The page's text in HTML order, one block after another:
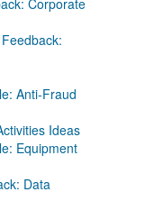
Corporate
Anti-Fraud
Ideas
Equipment
Data